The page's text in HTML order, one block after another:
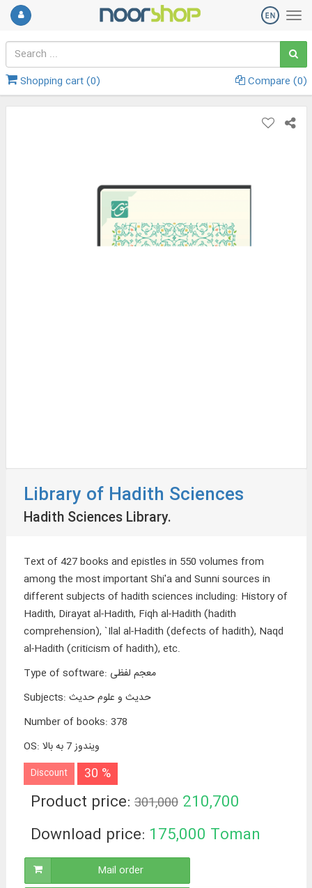
Shopping cart (0) Compare (0)
Library of Hadith Sciences
Hadith Sciences Library.
Text of 427 books and epistles in 550 volumes from
among the most important Shi'a and Sunni sources in
different subjects of hadith sciences including: History of
Hadith, Dirayat al-Hadith, Fiqh al-Hadith (hadith
comprehension), `Ilal al-Hadith (defects of hadith), Naqd
al-Hadith (criticism of hadith), etc.
Type of software: معجم لفظی
Subjects: حدیث و علوم حدیث
Number of books: 378
OS: ویندوز 7 به بالا
Discount 30 %
Product price: 301,000 210,700
Toman
Download price: 175,000 Toman
Mail order